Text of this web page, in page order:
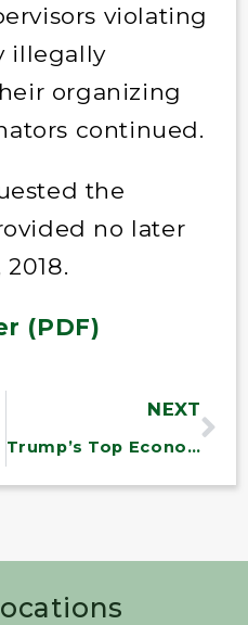
violating
illegally
organizing
continued.
the
no later
(PDF)
NEXT
Trump’s Top Economic Adviser Says ‘Federal Minimum Wage Is a Terrible Idea’